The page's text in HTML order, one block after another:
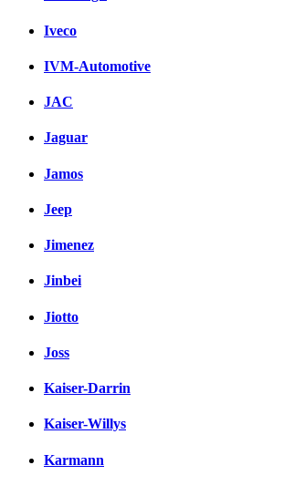
Iveco
IVM-Automotive
JAC
Jaguar
Jamos
Jeep
Jimenez
Jinbei
Jiotto
Joss
Kaiser-Darrin
Kaiser-Willys
Karmann